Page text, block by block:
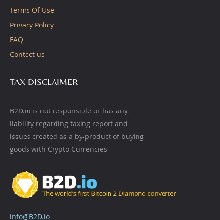
Terms Of Use
Privacy Policy
FAQ
Contact us
TAX DISCLAIMER
B2D.io is not responsible or has any
liability regarding taxing report and
issues created as a by-product of buying
goods with Crypto Currencies
info@B2D.io